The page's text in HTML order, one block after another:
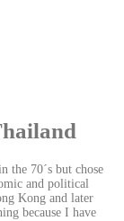
the 70´s but chose
and political
Kong and later
because I have